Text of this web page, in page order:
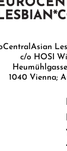
c/o HOSI
1040 Vienna;